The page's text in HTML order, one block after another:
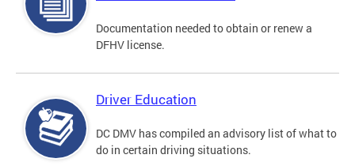
Documentation needed to obtain or renew a
DFHV license.
Driver Education
DC DMV has compiled an advisory list of what to
do in certain driving situations.